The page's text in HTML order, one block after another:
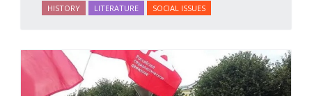
HISTORY LITERATURE SOCIAL ISSUES